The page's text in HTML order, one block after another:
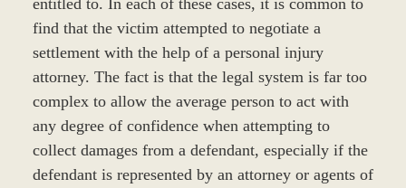
find that the victim attempted to negotiate a
settlement with the help of a personal injury
attorney. The fact is that the legal system is far too
complex to allow the average person to act with
any degree of confidence when attempting to
collect damages from a defendant, especially if the
defendant is represented by an attorney or agents of